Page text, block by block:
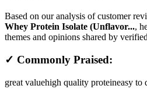
Based on our analysis of customer
Whey Protein Isolate (Unflavor...,
themes and opinions shared by
✓ Commonly Praised:
great valuehigh quality proteineasy to